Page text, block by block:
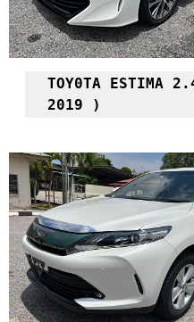
TOY0TA ESTIMA
2019 )